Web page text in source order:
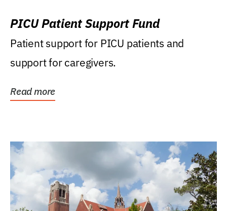
PICU Patient Support Fund
Patient support for PICU patients and
support for caregivers.
Read more